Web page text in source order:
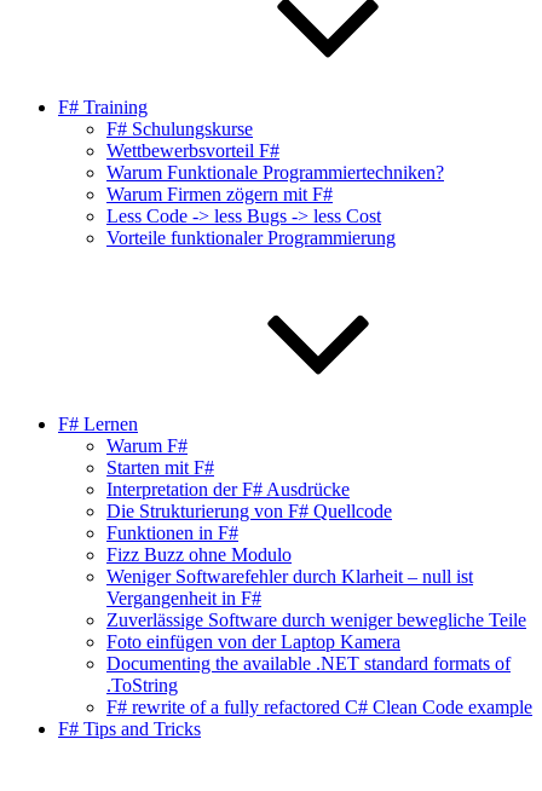
F# Training
F# Schulungskurse
Wettbewerbsvorteil F#
Warum Funktionale Programmiertechniken?
Warum Firmen zögern mit F#
Less Code -> less Bugs -> less Cost
Vorteile funktionaler Programmierung
F# Lernen
Warum F#
Starten mit F#
Interpretation der F# Ausdrücke
Die Strukturierung von F# Quellcode
Funktionen in F#
Fizz Buzz ohne Modulo
Weniger Softwarefehler durch Klarheit – null ist
Vergangenheit in F#
Zuverlässige Software durch weniger bewegliche Teile
Foto einfügen von der Laptop Kamera
Documenting the available .NET standard formats of
.ToString
F# rewrite of a fully refactored C# Clean Code example
F# Tips and Tricks